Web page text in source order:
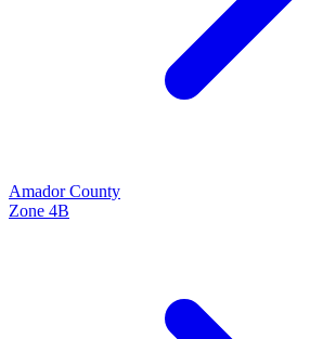
AmadorCounty
Zone 4B